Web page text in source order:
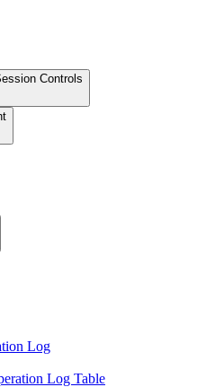
Controls
Log
Log Table